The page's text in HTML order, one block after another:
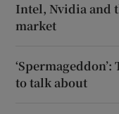
Intel, Nvidia and
market
to talk about